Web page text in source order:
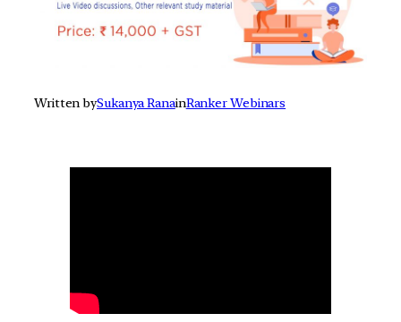
Written bySukanya RanainRanker Webinars